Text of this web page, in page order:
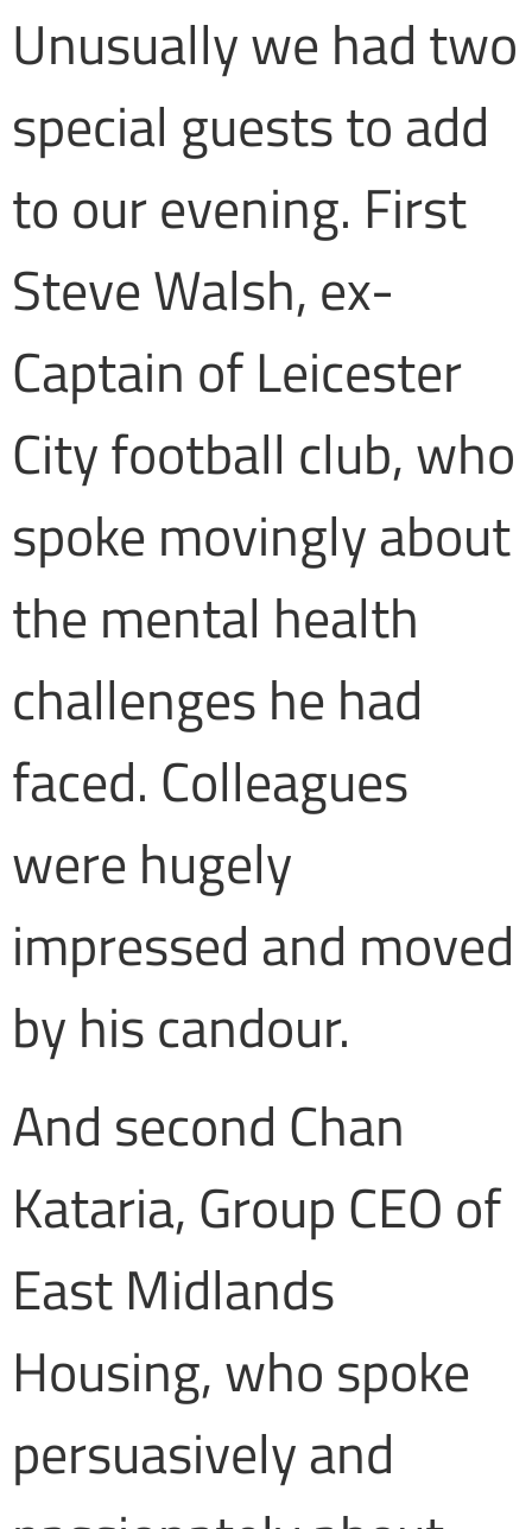
Unusually we had two
special guests to add
to our evening. First
Steve Walsh, ex-
Captain of Leicester
City football club, who
spoke movingly about
the mental health
challenges he had
faced. Colleagues
were hugely
impressed and moved
by his candour.
And second Chan
Kataria, Group CEO of
East Midlands
Housing, who spoke
persuasively and